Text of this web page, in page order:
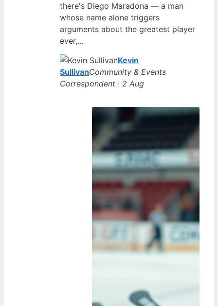
there's Diego Maradona — a man
whose name alone triggers
arguments about the greatest player
ever,…
Kevin
SullivanCommunity & Events
Correspondent · 2 Aug